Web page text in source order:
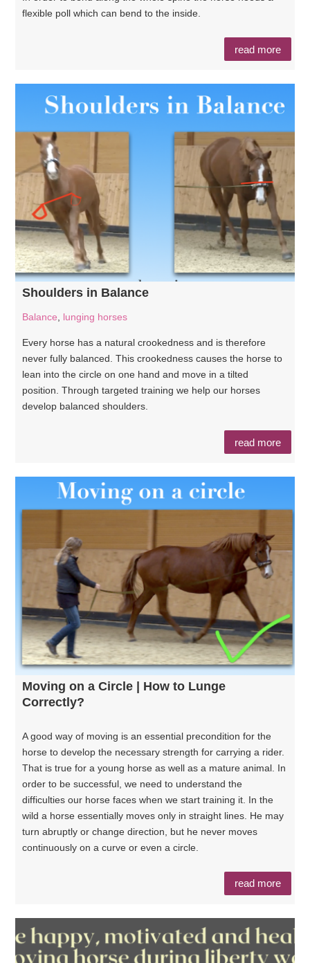
flexible poll which can bend to the inside.
read more
Shoulders in Balance
Balance, lunging horses
Every horse has a natural crookedness and is therefore
never fully balanced. This crookedness causes the horse to
lean into the circle on one hand and move in a tilted
position. Through targeted training we help our horses
develop balanced shoulders.
read more
Moving on a Circle | How to Lunge
Correctly?
A good way of moving is an essential precondition for the
horse to develop the necessary strength for carrying a rider.
That is true for a young horse as well as a mature animal. In
order to be successful, we need to understand the
difficulties our horse faces when we start training it. In the
wild a horse essentially moves only in straight lines. He may
turn abruptly or change direction, but he never moves
continuously on a curve or even a circle.
read more